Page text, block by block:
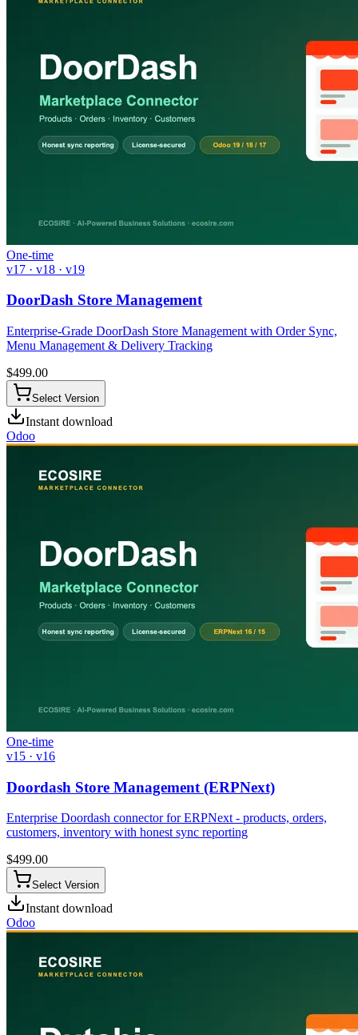
One-time
v17 · v18 · v19
DoorDash Store Management
Enterprise-Grade DoorDash Store Management with Order Sync,
Menu Management & Delivery Tracking
$499.00
Select Version
Instant download
Odoo
One-time
v15 · v16
Doordash Store Management (ERPNext)
Enterprise Doordash connector for ERPNext - products, orders,
customers, inventory with honest sync reporting
$499.00
Select Version
Instant download
Odoo